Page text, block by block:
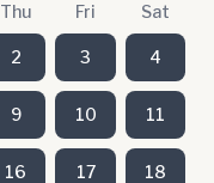
Thu Fri Sat
2 3 4
9 10 11
16 17 18